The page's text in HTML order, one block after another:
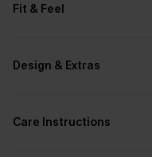
Fit & Feel
Design & Extras
Care Instructions